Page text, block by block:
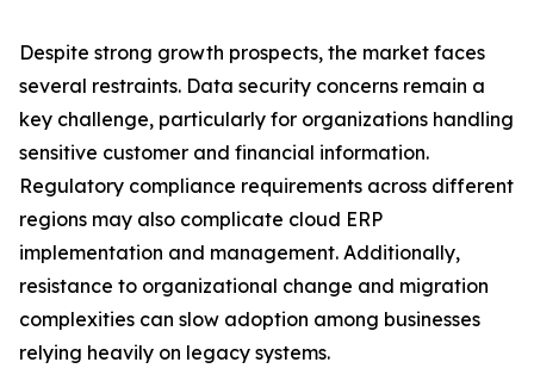
Despite strong growth prospects, the market faces
several restraints. Data security concerns remain a
key challenge, particularly for organizations handling
sensitive customer and financial information.
Regulatory compliance requirements across different
regions may also complicate cloud ERP
implementation and management. Additionally,
resistance to organizational change and migration
complexities can slow adoption among businesses
relying heavily on legacy systems.